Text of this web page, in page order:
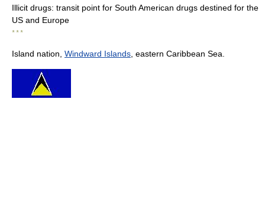
Illicit drugs: transit point for South American drugs destined for the
US and Europe
* * *
Island nation, Windward Islands , eastern Caribbean Sea.